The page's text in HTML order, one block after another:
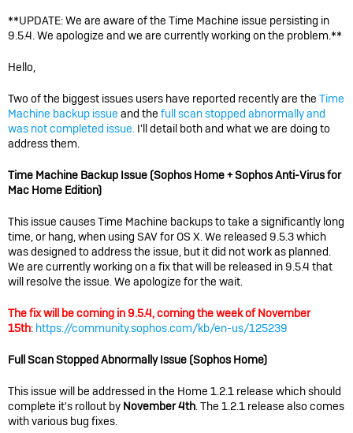
**UPDATE: We are aware of the Time Machine issue persisting in
9.5.4. We apologize and we are currently working on the problem.**
Hello,
Two of the biggest issues users have reported recently are the Time
Machine backup issue and the full scan stopped abnormally and
was not completed issue. I'll detail both and what we are doing to
address them.
Time Machine Backup Issue (Sophos Home + Sophos Anti-Virus for
Mac Home Edition)
This issue causes Time Machine backups to take a significantly long
time, or hang, when using SAV for OS X. We released 9.5.3 which
was designed to address the issue, but it did not work as planned.
We are currently working on a fix that will be released in 9.5.4 that
will resolve the issue. We apologize for the wait.
The fix will be coming in 9.5.4, coming the week of November
15th: https://community.sophos.com/kb/en-us/125239
Full Scan Stopped Abnormally Issue (Sophos Home)
This issue will be addressed in the Home 1.2.1 release which should
complete it's rollout by November 4th. The 1.2.1 release also comes
with various bug fixes.